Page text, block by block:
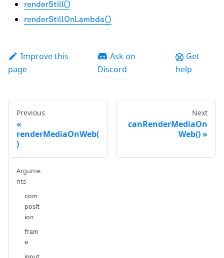
renderStill()
renderStillOnLambda()
Improve this
page
Ask on
Discord
Get
help
Previous
renderMediaOnWeb(
)
Next
canRenderMediaOn
Web()
Argume
nts
com
posit
ion
fram
e